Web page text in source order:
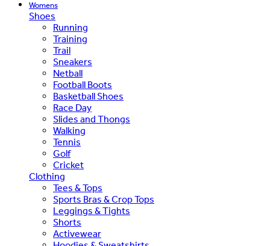
Womens
Shoes
Running
Training
Trail
Sneakers
Netball
Football Boots
Basketball Shoes
Race Day
Slides and Thongs
Walking
Tennis
Golf
Cricket
Clothing
Tees & Tops
Sports Bras & Crop Tops
Leggings & Tights
Shorts
Activewear